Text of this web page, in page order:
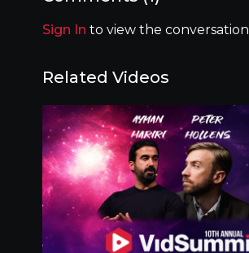
Sign In to view the conversation
Related Videos